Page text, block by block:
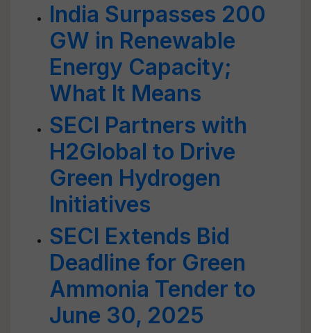
India Surpasses 200
GW in Renewable
Energy Capacity;
What It Means
SECI Partners with
H2Global to Drive
Green Hydrogen
Initiatives
SECI Extends Bid
Deadline for Green
Ammonia Tender to
June 30, 2025